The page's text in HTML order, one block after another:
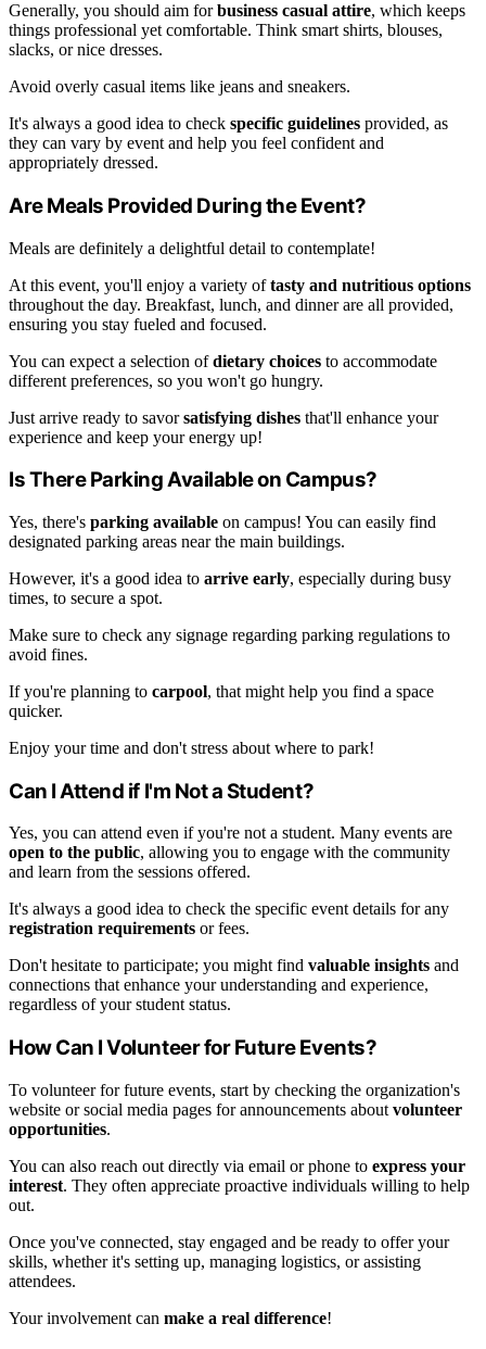
Generally, you should aim forbusiness casual attire, which keeps
things professional yet comfortable. Think smart shirts, blouses,
slacks, or nice dresses.
Avoid overly casual items like jeans and sneakers.
It's always a good idea to check specific guidelines provided, as
they can vary by event and help you feel confident and
appropriately dressed.
Are Meals Provided During the Event?
Meals are definitely a delightful detail to contemplate!
At this event, you'll enjoy a variety oftasty and nutritious options
throughout the day. Breakfast, lunch, and dinner are all provided,
ensuring you stay fueled and focused.
You can expect a selection ofdietary choices to accommodate
different preferences, so you won't go hungry.
Just arrive ready to savorsatisfying dishes that'll enhance your
experience and keep your energy up!
Is There Parking Available on Campus?
Yes, there's parking available on campus! You can easily find
designated parking areas near the main buildings.
However, it's a good idea to arrive early, especially during busy
times, to secure a spot.
Make sure to check any signage regarding parking regulations to
avoid fines.
If you're planning to carpool, that might help you find a space
quicker.
Enjoy your time and don't stress about where to park!
Can I Attend if I'm Not a Student?
Yes, you can attend even if you're not a student. Many events are
open to the public, allowing you to engage with the community
and learn from the sessions offered.
It's always a good idea to check the specific event details for any
registration requirements or fees.
Don't hesitate to participate; you might find valuable insights and
connections that enhance your understanding and experience,
regardless of your student status.
How Can I Volunteer for Future Events?
To volunteer for future events, start by checking the organization's
website or social media pages for announcements about volunteer
opportunities.
You can also reach out directly via email or phone to express your
interest. They often appreciate proactive individuals willing to help
out.
Once you've connected, stay engaged and be ready to offer your
skills, whether it's setting up, managing logistics, or assisting
attendees.
Your involvement can make a real difference!